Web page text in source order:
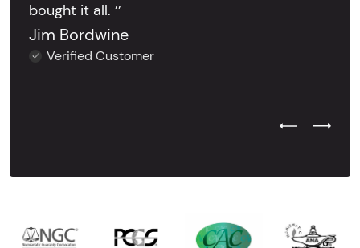
bought it all. ’’
Jim Bordwine
Verified Customer
Previous
Next